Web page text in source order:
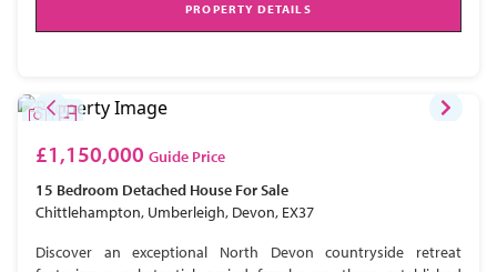
PROPERTY DETAILS
£1,150,000 Guide Price
15 Bedroom Detached House For Sale
Chittlehampton, Umberleigh, Devon, EX37
Discover an exceptional North Devon countryside retreat